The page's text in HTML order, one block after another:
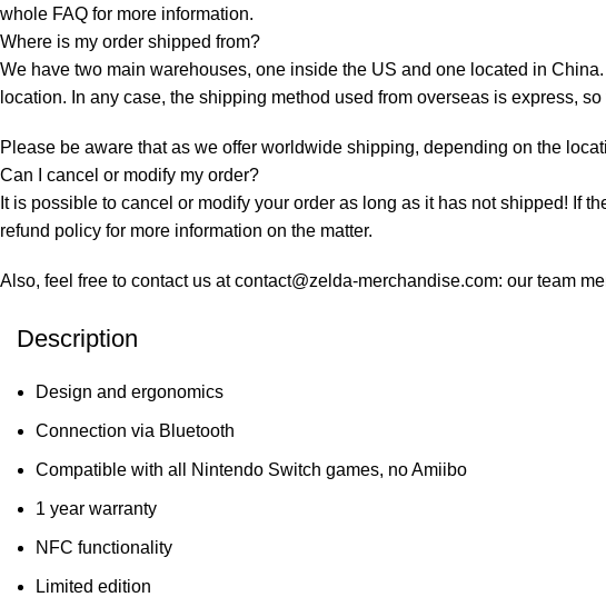
whole FAQ for more information.
Where is my order shipped from?
We have two main warehouses, one inside the US and one located in
location. In any case, the shipping method used from overseas is express,
Please be aware that as we offer worldwide shipping, depending on the
Can I cancel or modify my order?
It is possible to cancel or modify your order as long as it has not shipped! If
refund policy for more information on the matter.
Also, feel free to contact us at contact@zelda-merchandise.com: our team
Description
Design and ergonomics
Connection via Bluetooth
Compatible with all Nintendo Switch games, no Amiibo
1 year warranty
NFC functionality
Limited edition